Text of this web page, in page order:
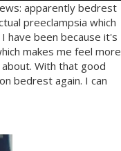
apparently bedrest
preeclampsia which
have been because it's
makes me feel more
With that good
bedrest again. I can